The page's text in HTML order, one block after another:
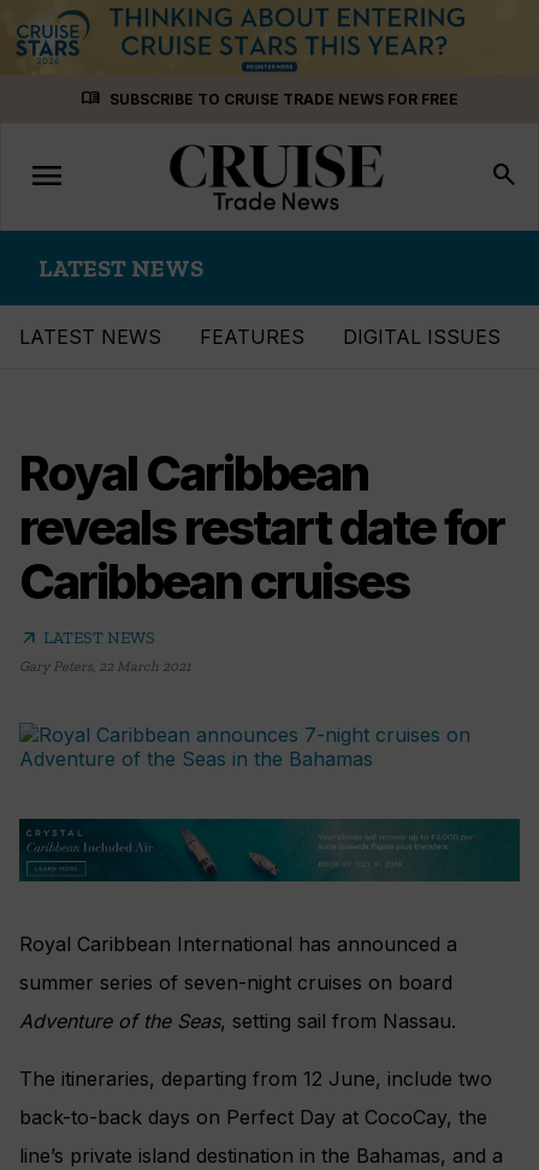
menu_book SUBSCRIBE TO CRUISE TRADE NEWS FOR FREE
Toggle
navigation
menu search
LATEST NEWS
LATEST NEWS FEATURES DIGITAL ISSUES
Royal Caribbean
reveals restart date for
Caribbean cruises
arrow_outward LATEST NEWS
Gary Peters, 22 March 2021
Royal Caribbean International has announced a
summer series of seven-night cruises on board
Adventure of the Seas, setting sail from Nassau.
The itineraries, departing from 12 June, include two
back-to-back days on Perfect Day at CocoCay, the
line’s private island destination in the Bahamas, and a